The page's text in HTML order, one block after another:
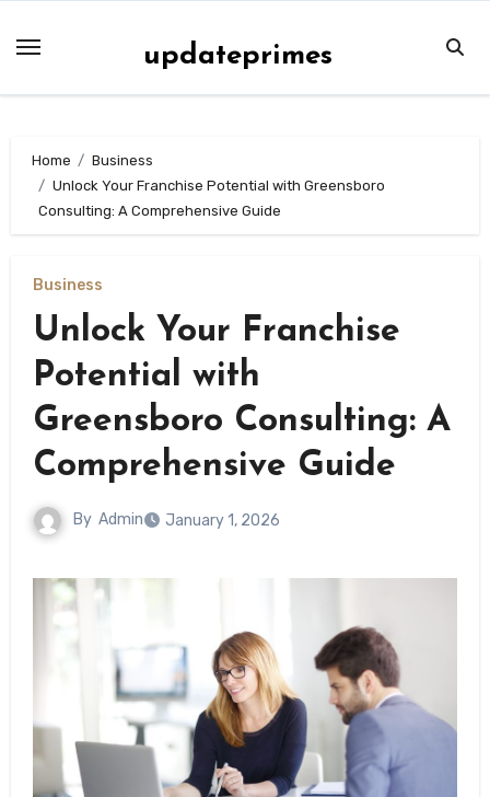
updateprimes
Home
Business
Unlock Your Franchise Potential with Greensboro
Consulting: A Comprehensive Guide
Business
Unlock Your Franchise
Potential with
Greensboro Consulting: A
Comprehensive Guide
By Admin January 1, 2026